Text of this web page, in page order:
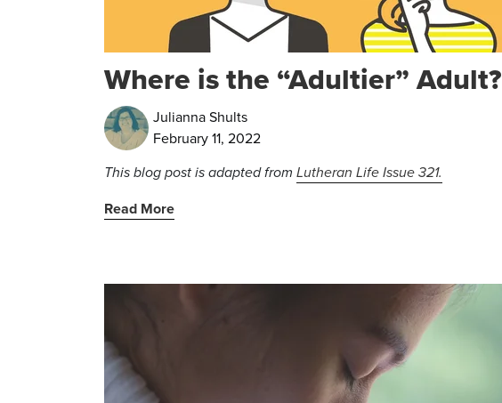
Where is the “Adultier” Adult?
Julianna Shults
February 11, 2022
This blog post is adapted from Lutheran Life Issue 321.
Read More